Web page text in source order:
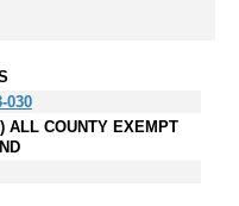
030
ALL COUNTY EXEMPT